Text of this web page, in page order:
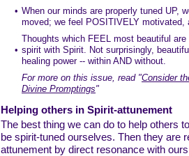
•
•
When our minds are properly tuned UP,
moved; we feel POSITIVELY motivated,
Thoughts which FEEL most beautiful
spirit with Spirit. Not surprisingly,
healing power -- within AND without.
For more on this issue, read "Consider
Divine Promptings"
Helping others in Spirit-attunement
The best thing we can do to help others
be spirit-tuned ourselves. Then they are
attunement by direct resonance with